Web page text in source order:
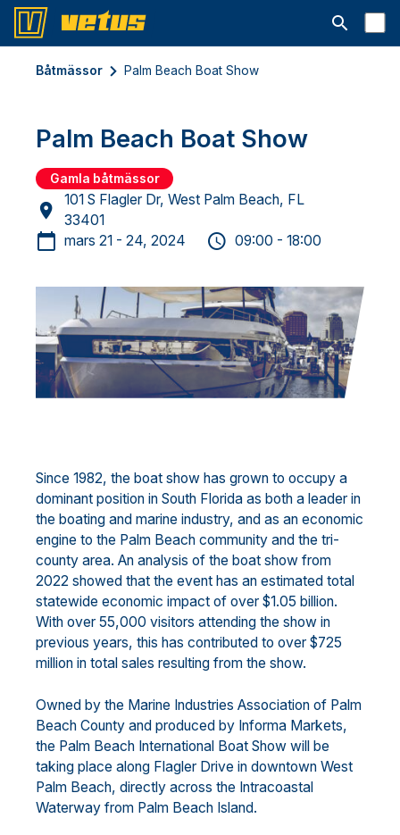
Open
Båtmässor Palm Beach Boat Show
Palm Beach Boat Show
Gamla båtmässor
101 S Flagler Dr, West Palm Beach, FL
33401
mars 21 - 24, 2024
09:00 - 18:00
Since 1982, the boat show has grown to occupy a
dominant position in South Florida as both a leader in
the boating and marine industry, and as an economic
engine to the Palm Beach community and the tri-
county area. An analysis of the boat show from
2022 showed that the event has an estimated total
statewide economic impact of over $1.05 billion.
With over 55,000 visitors attending the show in
previous years, this has contributed to over $725
million in total sales resulting from the show.
Owned by the Marine Industries Association of Palm
Beach County and produced by Informa Markets,
the Palm Beach International Boat Show will be
taking place along Flagler Drive in downtown West
Palm Beach, directly across the Intracoastal
Waterway from Palm Beach Island.